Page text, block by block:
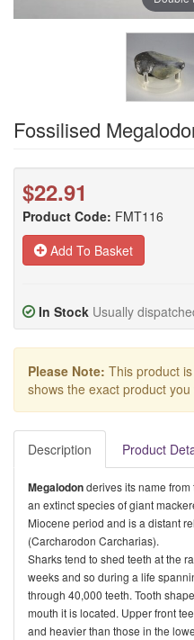
Fossilised
$22.91
Product Code: FMT116
Add To Basket
In Stock Usually
Please Note: This product
shows the exact product you
Description Product
Megalodonderives its name from
an extinct species of giant
Miocene period and is a distant
(Carcharodon Carcharias).
Sharks tend to shed teeth at the
weeks and so during a life
through 40,000 teeth. Tooth
mouth it is located. Upper front
and heavier than those in the